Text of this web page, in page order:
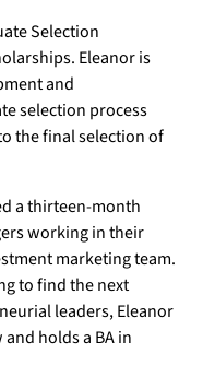
Selection
Eleanor is
and
selection process
the final selection of
a thirteen-month
working in their
marketing team.
to find the next
leaders, Eleanor
holds a BA in